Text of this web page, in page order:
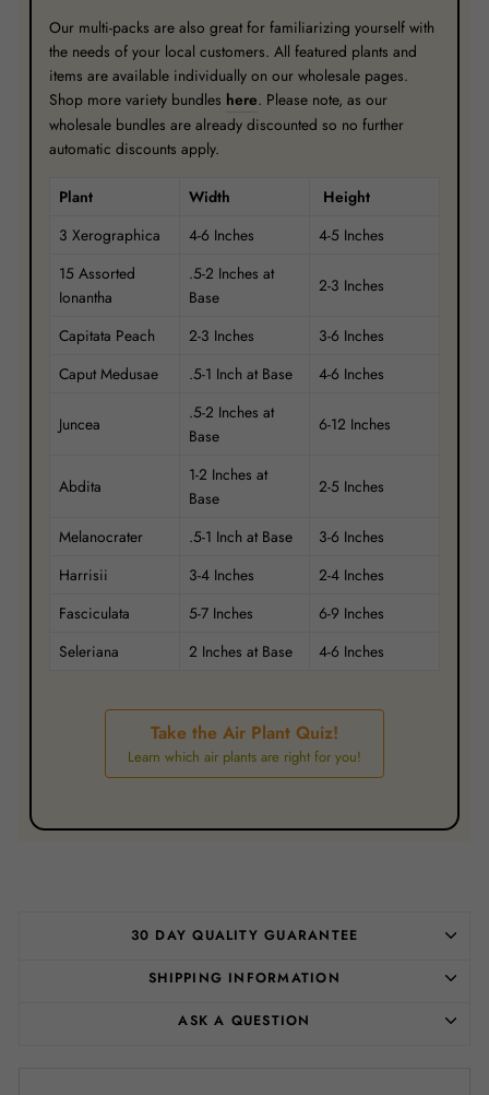
Our multi-packs are also great for familiarizing yourself with
the needs of your local customers. All featured plants and
items are available individually on our wholesale pages.
Shop more variety bundles here. Please note, as our
wholesale bundles are already discounted so no further
automatic discounts apply.
Plant Width
Height
3 Xerographica
4-6 Inches
4-5 Inches
15 Assorted
Ionantha
.5-2 Inches at
Base
2-3 Inches
Capitata Peach 2-3 Inches
3-6 Inches
Caput Medusae
.5-1 Inch at Base 4-6 Inches
Juncea
.5-2 Inches at
Base
6-12 Inches
Abdita
1-2 Inches at
Base
2-5 Inches
Melanocrater .5-1 Inch at Base
3-6 Inches
Harrisii
3-4 Inches
2-4 Inches
Fasciculata
5-7 Inches
6-9 Inches
Seleriana
2 Inches at Base 4-6 Inches
Take the Air Plant Quiz!
Learn which air plants are right for you!
30 DAY QUALITY GUARANTEE
SHIPPING INFORMATION
ASK A QUESTION